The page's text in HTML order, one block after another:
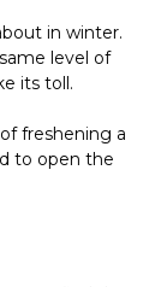
in winter.
level of
its toll.
freshening a
to open the